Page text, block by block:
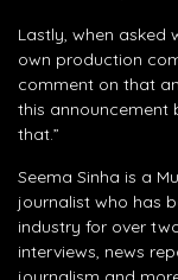
Lastly, when asked
own production
comment on that
this announcement
that.”
Seema Sinha is a
journalist who has
industry for over
interviews, news